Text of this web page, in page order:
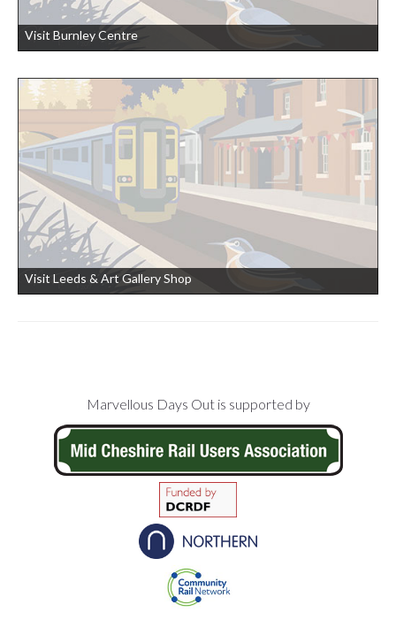
Visit Burnley Centre
Visit Leeds & Art Gallery Shop
FooterMarvellous Days Out is supported by